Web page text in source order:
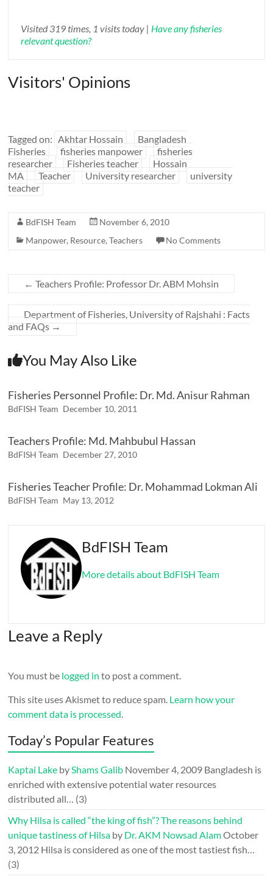
Visited 319 times, 1 visits today | Have any fisheries
relevant question?
Visitors' Opinions
Tagged on: Akhtar Hossain
Bangladesh
Fisheries
fisheries manpower
fisheries
researcher
Fisheries teacher
Hossain
MA
Teacher University researcher
university
teacher
BdFISH Team
November 6, 2010
Manpower, Resource,Teachers No Comments
← Teachers Profile: Professor Dr. ABM Mohsin
Department of Fisheries, University of Rajshahi : Facts
and FAQs →
You May Also Like
Fisheries Personnel Profile: Dr. Md. Anisur Rahman
BdFISH Team December 10, 2011
Teachers Profile: Md. Mahbubul Hassan
BdFISH Team December 27, 2010
Fisheries Teacher Profile: Dr. Mohammad Lokman Ali
BdFISH Team May 13, 2012
BdFISH Team
More details about BdFISH Team
Leave a Reply
You must be logged in to post a comment.
This site uses Akismet to reduce spam. Learn how your
comment data is processed.
Today’s Popular Features
Kaptai Lake byShams Galib November 4, 2009 Bangladesh is
enriched with extensive potential water resources
distributed all… (3)
Why Hilsa is called “the king of fish”? The reasons behind
unique tastiness of Hilsa by Dr. AKM Nowsad AlamOctober
3, 2012 Hilsa is considered as one of the most tastiest fish…
(3)